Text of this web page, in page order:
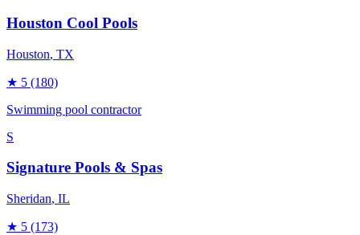
Houston Cool Pools
Houston, TX
★ 5 (180)
Swimming pool contractor
S
Signature Pools & Spas
Sheridan, IL
★ 5 (173)